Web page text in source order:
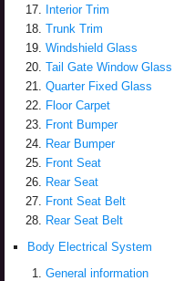
Interior Trim
Trunk Trim
Windshield Glass
Tail Gate Window Glass
Quarter Fixed Glass
Floor Carpet
Front Bumper
Rear Bumper
Front Seat
Rear Seat
Front Seat Belt
Rear Seat Belt
Body Electrical System
General information